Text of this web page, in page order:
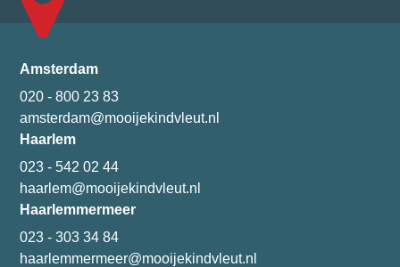
Amsterdam
020 - 800 23 83
amsterdam@mooijekindvleut.nl
Haarlem
023 - 542 02 44
haarlem@mooijekindvleut.nl
Haarlemmermeer
023 - 303 34 84
haarlemmermeer@mooijekindvleut.nl